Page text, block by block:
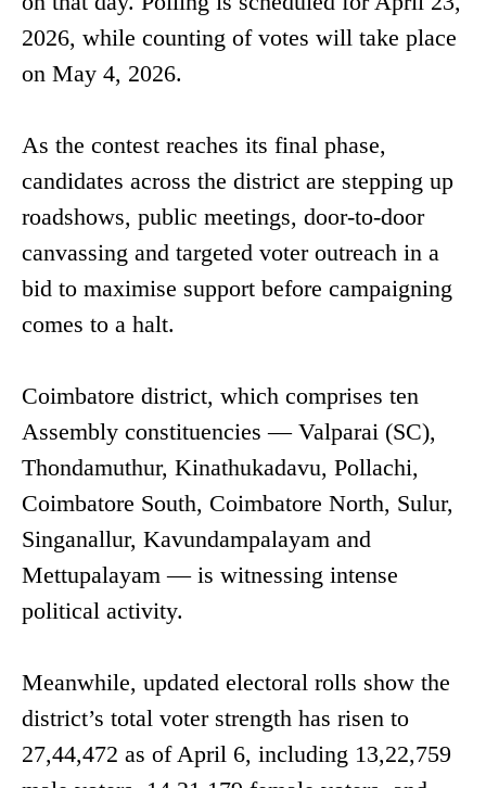
2026, while counting of votes will take place
on May 4, 2026.
As the contest reaches its final phase,
candidates across the district are stepping up
roadshows, public meetings, door-to-door
canvassing and targeted voter outreach in a
bid to maximise support before campaigning
comes to a halt.
Coimbatore district, which comprises ten
Assembly constituencies — Valparai (SC),
Thondamuthur, Kinathukadavu, Pollachi,
Coimbatore South, Coimbatore North, Sulur,
Singanallur, Kavundampalayam and
Mettupalayam — is witnessing intense
political activity.
Meanwhile, updated electoral rolls show the
district’s total voter strength has risen to
27,44,472 as of April 6, including 13,22,759